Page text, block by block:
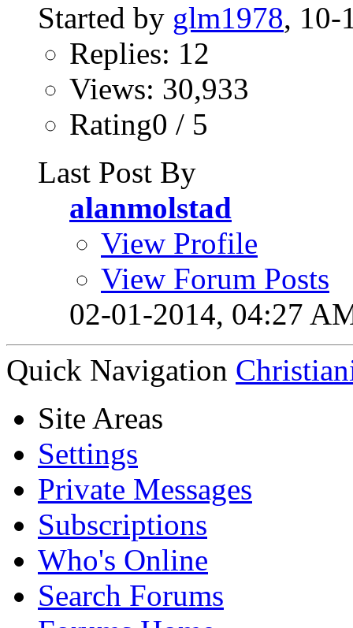
Started by glm1978, 10-
Replies: 12
Views: 30,933
Rating0 / 5
Last Post By
alanmolstad
View Profile
View Forum Posts
02-01-2014, 04:27
Quick Navigation
Site Areas
Settings
Private Messages
Subscriptions
Who's Online
Search Forums